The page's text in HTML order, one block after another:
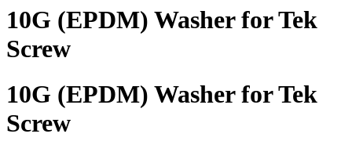
10G (EPDM) Washer for Tek
Screw
10G (EPDM) Washer for Tek
Screw